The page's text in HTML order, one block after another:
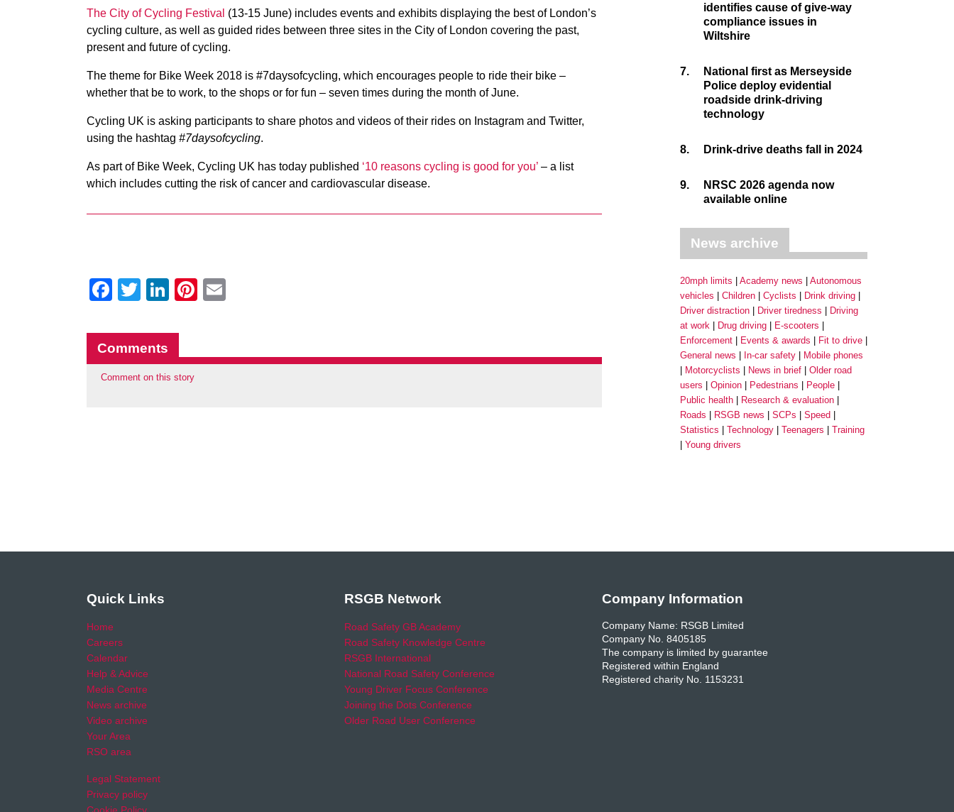
The City of Cycling Festival (13-15 June) includes events and exhibits displaying the best of London’s
cycling culture, as well as guided rides between three sites in the City of London covering the past,
present and future of cycling.
The theme for Bike Week 2018 is #7daysofcycling, which encourages people to ride their bike –
whether that be to work, to the shops or for fun – seven times during the month of June.
Cycling UK is asking participants to share photos and videos of their rides on Instagram and Twitter,
using the hashtag #7daysofcycling.
As part of Bike Week, Cycling UK has today published ‘10 reasons cycling is good for you’ – a list
which includes cutting the risk of cancer and cardiovascular disease.
Facebook
Twitter
LinkedIn
Pinterest
Comments
Comment on this story
identifies cause of give-way
compliance issues in
Wiltshire
7.
National first as Merseyside
Police deploy evidential
roadside drink-driving
technology
8. Drink-drive deaths fall in 2024
9.
NRSC 2026 agenda now
available online
News archive
20mph limits Academy news
Autonomous
vehicles
Children Cyclists
Drink driving
Driver distraction
Driver tiredness
Driving
at work
Drug driving
E-scooters
Enforcement
Events & awards
Fit to drive
General news
In-car safety
Mobile phones
Motorcyclists
News in brief
Older road
users
Opinion Pedestrians
People
Public health
Research & evaluation
Roads
RSGB news SCPs
Speed
Statistics
Technology Teenagers
Training
Young drivers
Quick Links
Home
Careers
Calendar
Help & Advice
Media Centre
News archive
Video archive
Your Area
RSO area
Legal Statement
Privacy policy
RSGB Network
Road Safety GB Academy
Road Safety Knowledge Centre
RSGB International
National Road Safety Conference
Young Driver Focus Conference
Joining the Dots Conference
Older Road User Conference
Company Information
Company Name: RSGB Limited
Company No. 8405185
The company is limited by guarantee
Registered within England
Registered charity No. 1153231